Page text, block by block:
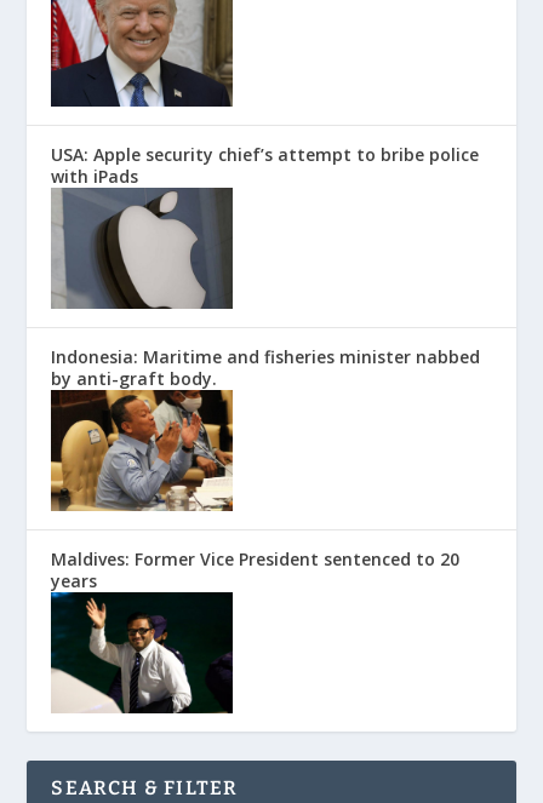
USA: Apple security chief’s attempt to bribe police
with iPads
Indonesia: Maritime and fisheries minister nabbed
by anti-graft body.
Maldives: Former Vice President sentenced to 20
years
SEARCH & FILTER